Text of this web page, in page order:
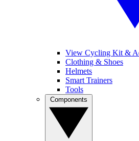
View Cycling Kit &
Clothing & Shoes
Helmets
Smart Trainers
Tools